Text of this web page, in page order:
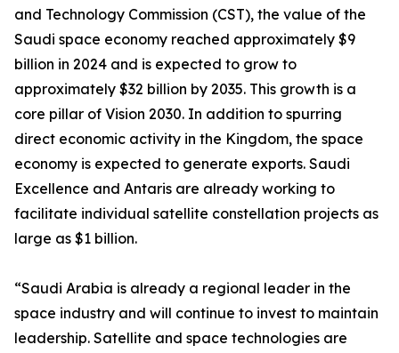
and Technology Commission (CST), the value of the
Saudi space economy reached approximately $9
billion in 2024 and is expected to grow to
approximately $32 billion by 2035. This growth is a
core pillar of Vision 2030. In addition to spurring
direct economic activity in the Kingdom, the space
economy is expected to generate exports. Saudi
Excellence and Antaris are already working to
facilitate individual satellite constellation projects as
large as $1 billion.
“Saudi Arabia is already a regional leader in the
space industry and will continue to invest to maintain
leadership. Satellite and space technologies are